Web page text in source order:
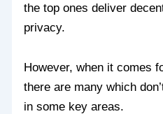
the top ones deliver
privacy.
However, when it comes
there are many which
in some key areas.